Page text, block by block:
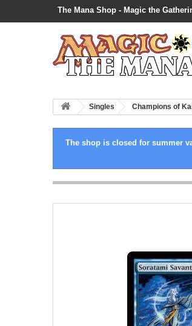
The Mana Shop - Magic the
Singles Champions of
The shop is closed for summer